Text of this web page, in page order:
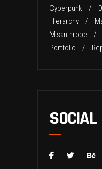
Cyberpunk
Hierarchy
Misanthrope
Portfolio
SOCIAL